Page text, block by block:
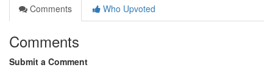
Comments
Who Upvoted
Comments
Submit a Comment